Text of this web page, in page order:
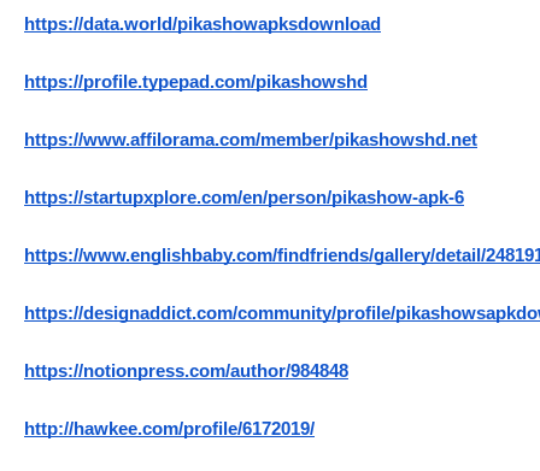
https://data.world/pikashowapksdownload
https://profile.typepad.com/pikashowshd
https://www.affilorama.com/member/pikashowshd.net
https://startupxplore.com/en/person/pikashow-apk-6
https://www.englishbaby.com/findfriends/gallery/detail/
https://designaddict.com/community/profile/
https://notionpress.com/author/984848
http://hawkee.com/profile/6172019/